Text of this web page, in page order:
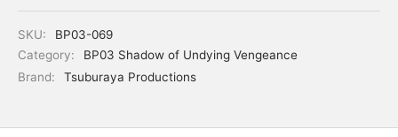
SKU:
BP03-069
Category:
BP03 Shadow of Undying Vengeance
Brand:
Tsuburaya Productions